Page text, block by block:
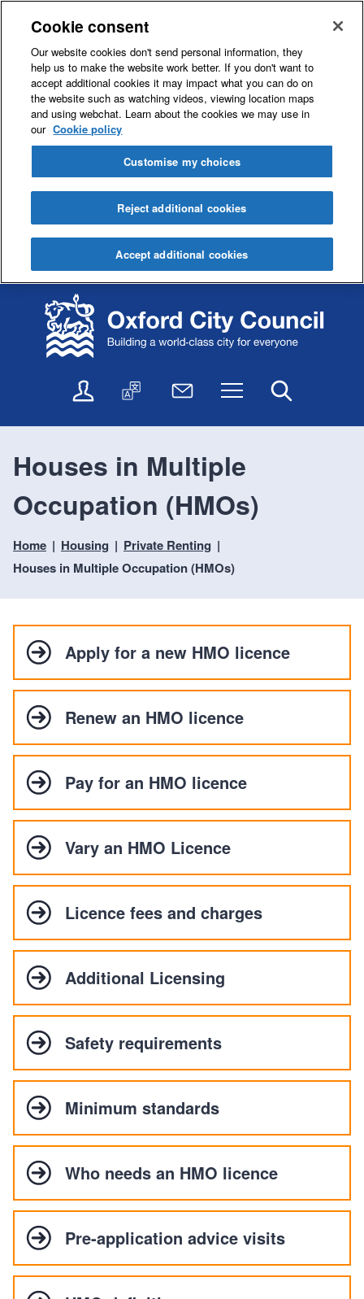
k
i
p
o
o
t
n
k
i
p
o
a
i
a
i
o
n
l
n
e
e
v
i
e
s
a
s
t
N
w
l
e
t
t
r
Menu
Houses in Multiple
Occupation (HMOs)
Home Housing
Private Renting
Houses in Multiple Occupation (HMOs)
Apply for a new HMO licence
Renew an HMO licence
Pay for an HMO licence
Vary an HMO Licence
Licence fees and charges
Additional Licensing
Safety requirements
Minimum standards
Who needs an HMO licence
Pre-application advice visits
Cookie consent
Our website cookies don't send personal information, they
help us to make the website work better. If you don't want to
accept additional cookies it may impact what you can do on
the website such as watching videos, viewing location maps
and using webchat. Learn about the cookies we may use in
our Cookie policy
Customise my choices
Reject additional cookies
Accept additional cookies